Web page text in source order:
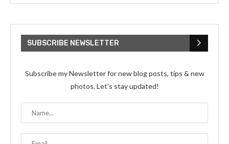
SUBSCRIBE NEWSLETTER
Subscribe my Newsletter for new blog posts, tips & new
photos. Let's stay updated!